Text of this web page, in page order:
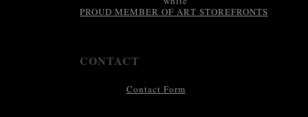
PROUD MEMBER OF ART STOREFRONTS
CONTACT
Contact Form